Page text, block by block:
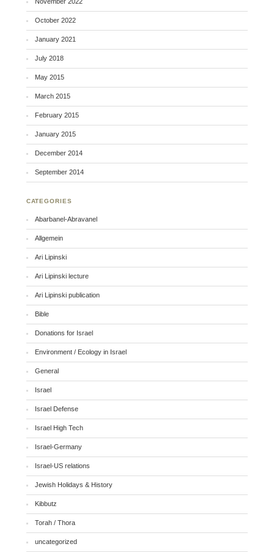
November 2022
October 2022
January 2021
July 2018
May 2015
March 2015
February 2015
January 2015
December 2014
September 2014
CATEGORIES
Abarbanel-Abravanel
Allgemein
Ari Lipinski
Ari Lipinski lecture
Ari Lipinski publication
Bible
Donations for Israel
Environment / Ecology in Israel
General
Israel
Israel Defense
Israel High Tech
Israel-Germany
Israel-US relations
Jewish Holidays & History
Kibbutz
Torah / Thora
uncategorized